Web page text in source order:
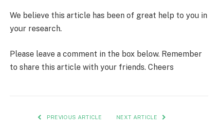
We believe this article has been of great help to you in
your research.
Please leave a comment in the box below. Remember
to share this article with your friends. Cheers
PREVIOUS ARTICLE NEXT ARTICLE